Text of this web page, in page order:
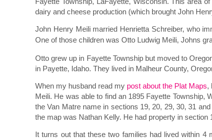
dairy and cheese production (which brought John
John Henry Meili married Henrietta Schreiber, who
One of those children was Otto Ludwig Meili, Johns
Otto grew up in Fayette Township but moved to
in Payette, Idaho. They lived in Malheur County,
When my husband read my post about the Plat Maps,
Meili. He was able to find an 1895 Fayette Township,
the Van Matre name in sections 19, 20, 29, 30, 31
the map was Nathan Kelly. He had property in
It turns out that these two families had lived within